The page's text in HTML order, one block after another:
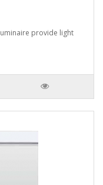
provide light